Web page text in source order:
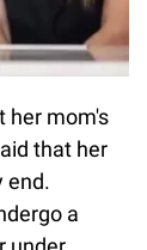
her mom's
that her
end.
a